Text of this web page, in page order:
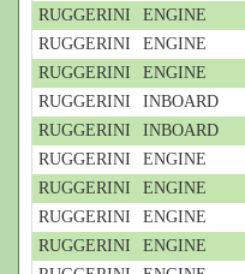
RUGGERINI
ENGINE
RUGGERINI
ENGINE
RUGGERINI
ENGINE
RUGGERINI
INBOARD
RUGGERINI
INBOARD
RUGGERINI
ENGINE
RUGGERINI
ENGINE
RUGGERINI
ENGINE
RUGGERINI
ENGINE